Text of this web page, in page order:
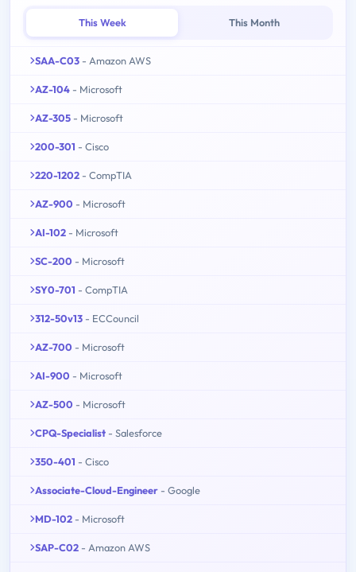
This Week This Month
SAA-C03 - Amazon AWS
AZ-104 - Microsoft
AZ-305 - Microsoft
200-301 - Cisco
220-1202 - CompTIA
AZ-900 - Microsoft
AI-102 - Microsoft
SC-200 - Microsoft
SY0-701 - CompTIA
312-50v13 - ECCouncil
AZ-700 - Microsoft
AI-900 - Microsoft
AZ-500 - Microsoft
CPQ-Specialist - Salesforce
350-401 - Cisco
Associate-Cloud-Engineer - Google
MD-102 - Microsoft
SAP-C02 - Amazon AWS